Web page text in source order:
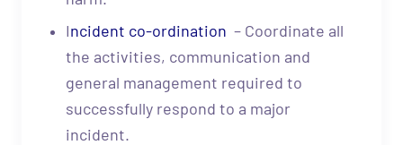
Incident co-ordination – Coordinate all
the activities, communication and
general management required to
successfully respond to a major
incident.